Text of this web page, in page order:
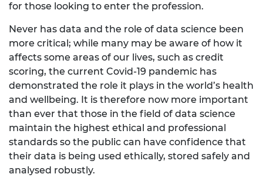
for those looking to enter the profession.
Never has data and the role of data science been
more critical; while many may be aware of how it
affects some areas of our lives, such as credit
scoring, the current Covid-19 pandemic has
demonstrated the role it plays in the world’s health
and wellbeing. It is therefore now more important
than ever that those in the field of data science
maintain the highest ethical and professional
standards so the public can have confidence that
their data is being used ethically, stored safely and
analysed robustly.